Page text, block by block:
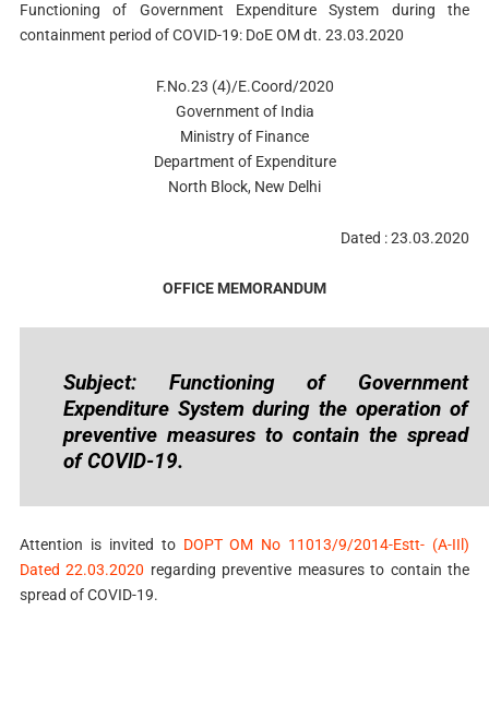
Functioning of Government Expenditure System during the
containment period of COVID-19: DoE OM dt. 23.03.2020
F.No.23 (4)/E.Coord/2020
Government of India
Ministry of Finance
Department of Expenditure
North Block, New Delhi
Dated : 23.03.2020
OFFICE MEMORANDUM
Subject: Functioning of Government
Expenditure System during the operation of
preventive measures to contain the spread
of COVID-19.
Attention is invited to DOPT OM No 11013/9/2014-Estt- (A-IIl)
Dated 22.03.2020 regarding preventive measures to contain the
spread of COVID-19.